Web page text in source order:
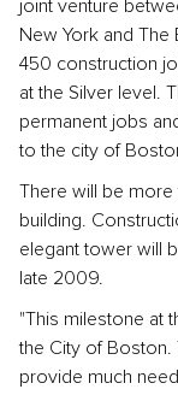
joint venture
New York and
450 construction
at the Silver level.
permanent jobs
to the city of
There will be more
building.
elegant tower will
late 2009.
"This milestone at
the City of Boston.
provide much